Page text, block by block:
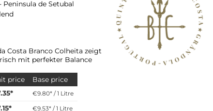
Peninsula de Setubal
Costa Branco Colheita zeigt
mit perfekter Balance
price Base price
€9.80* / 1 Litre
€9.53* / 1 Litre